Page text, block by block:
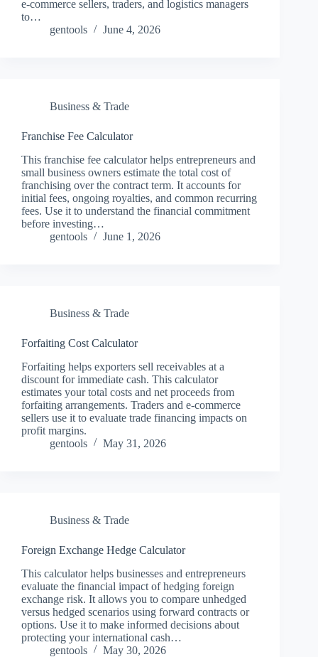
e-commerce sellers, traders, and logistics managers
to…
gentools
June 4, 2026
Business & Trade
Franchise Fee Calculator
This franchise fee calculator helps entrepreneurs and
small business owners estimate the total cost of
franchising over the contract term. It accounts for
initial fees, ongoing royalties, and common recurring
fees. Use it to understand the financial commitment
before investing…
gentools
June 1, 2026
Business & Trade
Forfaiting Cost Calculator
Forfaiting helps exporters sell receivables at a
discount for immediate cash. This calculator
estimates your total costs and net proceeds from
forfaiting arrangements. Traders and e-commerce
sellers use it to evaluate trade financing impacts on
profit margins.
gentools
May 31, 2026
Business & Trade
Foreign Exchange Hedge Calculator
This calculator helps businesses and entrepreneurs
evaluate the financial impact of hedging foreign
exchange risk. It allows you to compare unhedged
versus hedged scenarios using forward contracts or
options. Use it to make informed decisions about
protecting your international cash…
gentools
May 30, 2026